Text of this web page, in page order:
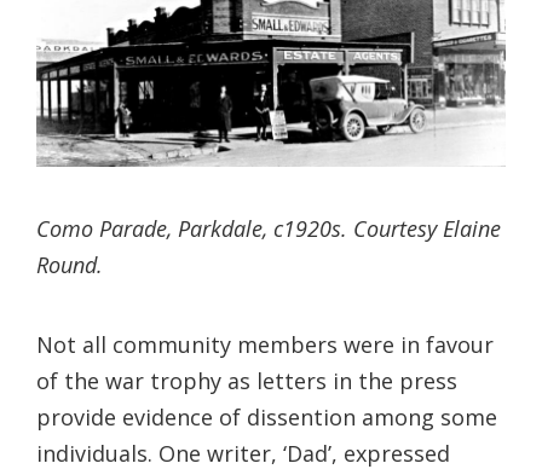
Como Parade, Parkdale, c1920s. Courtesy Elaine
Round.
Not all community members were in favour
of the war trophy as letters in the press
provide evidence of dissention among some
individuals. One writer, ‘Dad’, expressed